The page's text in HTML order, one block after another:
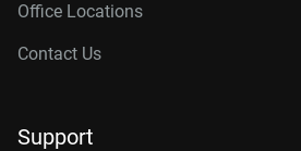
Office Locations
Contact Us
Support